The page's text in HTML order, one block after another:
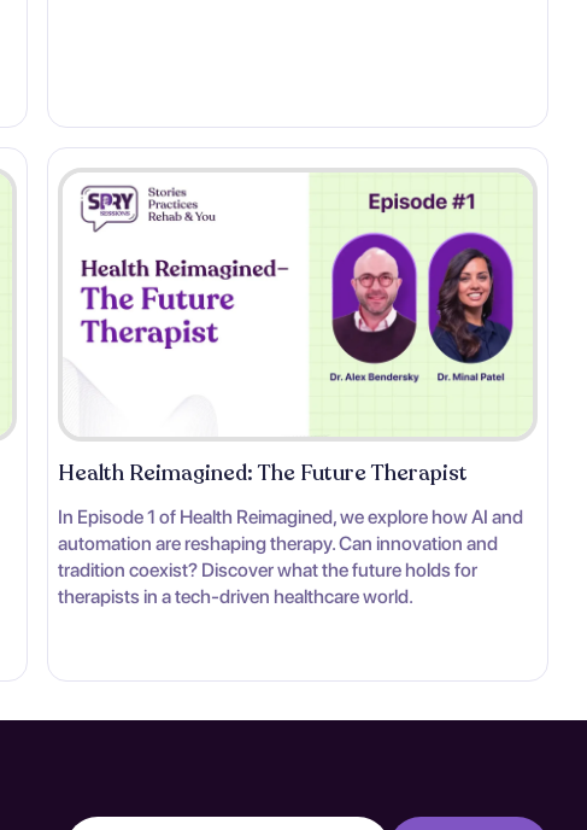
Health Reimagined: The Future Therapist
In Episode 1 of Health Reimagined, we explore how AI and
automation are reshaping therapy. Can innovation and
tradition coexist? Discover what the future holds for
therapists in a tech-driven healthcare world.